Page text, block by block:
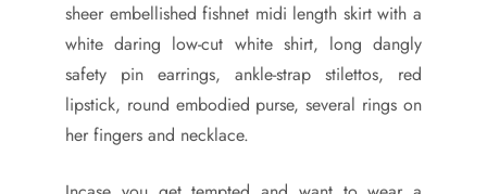
sheer embellished fishnet midi length skirt with a
white daring low-cut white shirt, long dangly
safety pin earrings, ankle-strap stilettos, red
lipstick, round embodied purse, several rings on
her fingers and necklace.